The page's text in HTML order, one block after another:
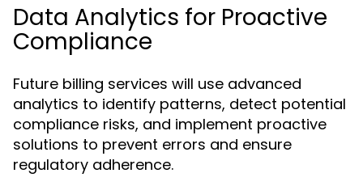
Data Analytics for Proactive
Compliance
Future billing services will use advanced
analytics to identify patterns, detect potential
compliance risks, and implement proactive
solutions to prevent errors and ensure
regulatory adherence.